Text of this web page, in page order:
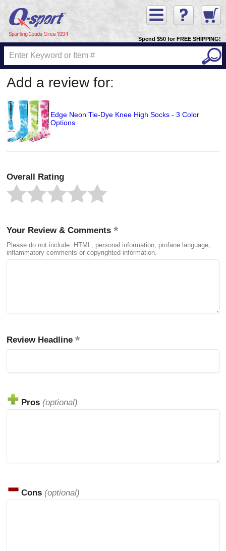
Spend $50 for FREE SHIPPING!
Add a review for:
Edge Neon Tie-Dye Knee High Socks - 3 Color
Options
Overall Rating
Your Review & Comments
Please do not include: HTML, personal information, profane language,
inflammatory comments or copyrighted information.
Review Headline
Pros (optional)
Cons (optional)